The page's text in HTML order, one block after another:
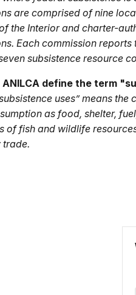
are comprised of nine
the Interior and charter-
Each commission
subsistence resource
ANILCA define the term
uses” means
as food, shelter,
of fish and wildlife
trade.